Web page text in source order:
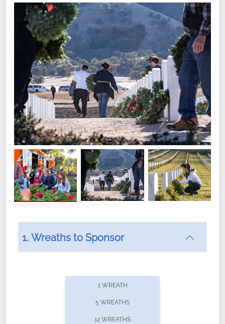
What does it mean to sponsor a wreath?
offers recurring sponsorships? You can choose how
1. Wreaths to Sponsor
1 WREATH
5 WREATHS
12 WREATHS